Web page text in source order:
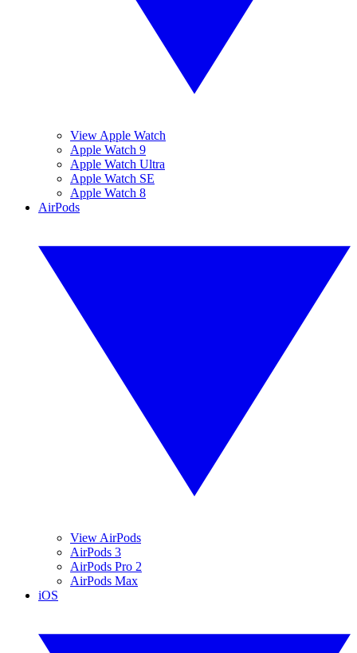
View Apple Watch
Apple Watch 9
Apple Watch Ultra
Apple Watch SE
Apple Watch 8
AirPods
View AirPods
AirPods 3
AirPods Pro 2
AirPods Max
iOS